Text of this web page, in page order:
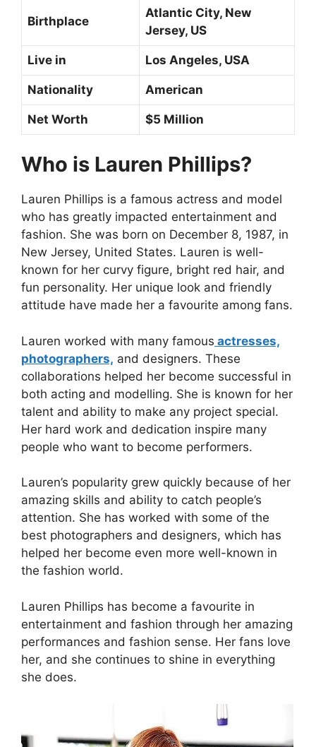
Birthplace
Atlantic City, New
Jersey, US
Live in Los Angeles, USA
Nationality American
Net Worth $5 Million
Who is Lauren Phillips?
Lauren Phillips is a famous actress and model
who has greatly impacted entertainment and
fashion. She was born on December 8, 1987, in
New Jersey, United States. Lauren is well-
known for her curvy figure, bright red hair, and
fun personality. Her unique look and friendly
attitude have made her a favourite among fans.
Lauren worked with many famous actresses,
photographers, and designers. These
collaborations helped her become successful in
both acting and modelling. She is known for her
talent and ability to make any project special.
Her hard work and dedication inspire many
people who want to become performers.
Lauren’s popularity grew quickly because of her
amazing skills and ability to catch people’s
attention. She has worked with some of the
best photographers and designers, which has
helped her become even more well-known in
the fashion world.
Lauren Phillips has become a favourite in
entertainment and fashion through her amazing
performances and fashion sense. Her fans love
her, and she continues to shine in everything
she does.